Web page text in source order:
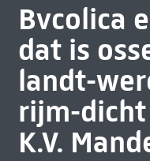
Bvcolica
dat is
landt-
rijm-
K.V.